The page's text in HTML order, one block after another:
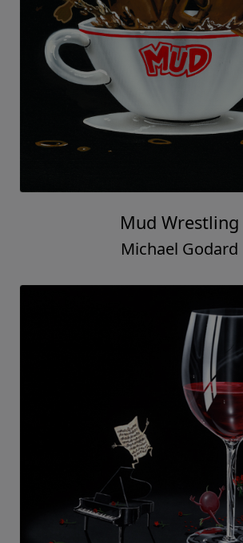
Mud Wrestling
Michael Godard